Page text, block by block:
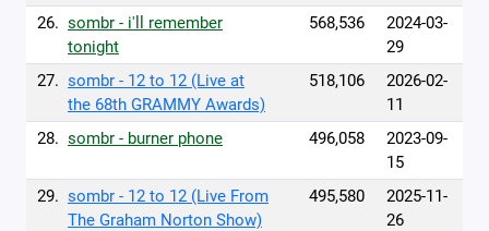
26. sombr - i'll remember
tonight
568,536
2024-03-
29
27. sombr - 12 to 12 (Live at
the 68th GRAMMY Awards)
518,106
2026-02-
11
28. sombr - burner phone 496,058
2023-09-
15
29. sombr - 12 to 12 (Live From
The Graham Norton Show)
495,580
2025-11-
26